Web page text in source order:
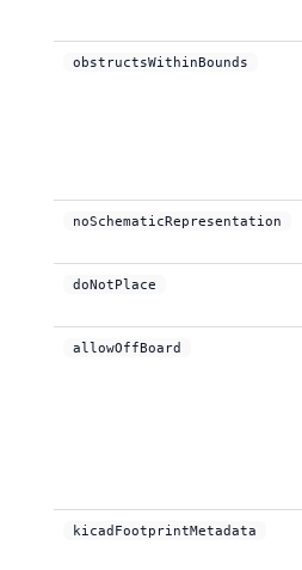
obstructsWithinBounds
noSchematicRepresentation
doNotPlace
allowOffBoard
kicadFootprintMetadata